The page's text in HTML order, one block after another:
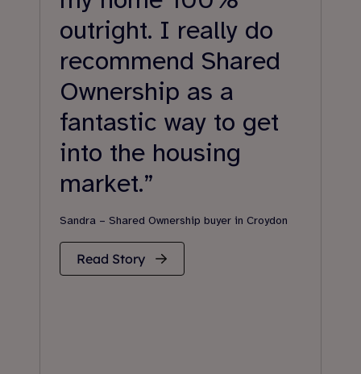
outright. I really do
recommend Shared
Ownership as a
fantastic way to get
into the housing
market.”
Sandra – Shared Ownership buyer in Croydon
Read Story